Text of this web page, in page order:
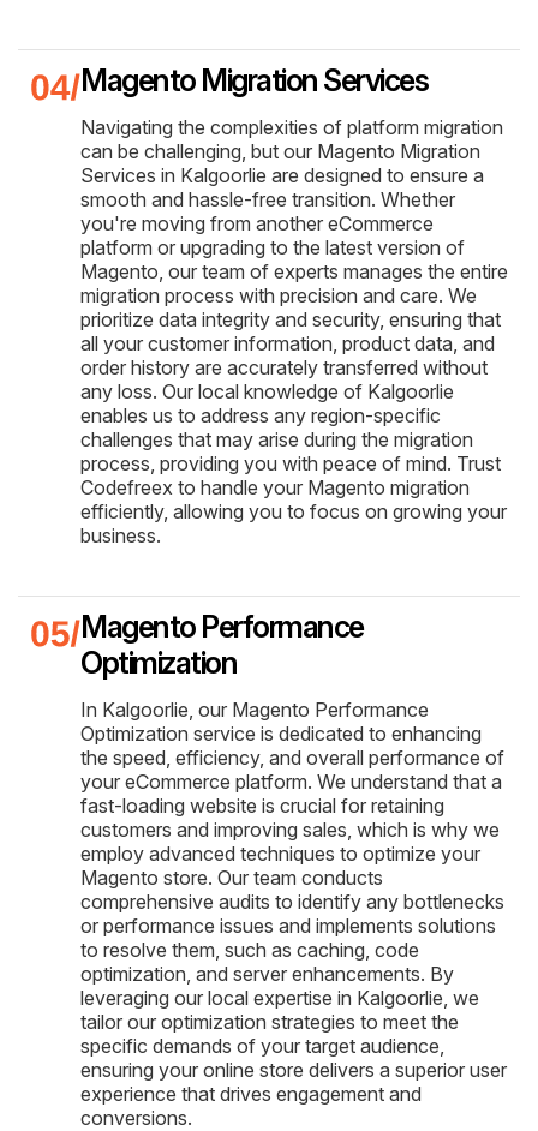
Magento Migration Services
Navigating the complexities of platform migration
can be challenging, but our Magento Migration
Services in Kalgoorlie are designed to ensure a
smooth and hassle-free transition. Whether
you're moving from another eCommerce
platform or upgrading to the latest version of
Magento, our team of experts manages the entire
migration process with precision and care. We
prioritize data integrity and security, ensuring that
all your customer information, product data, and
order history are accurately transferred without
any loss. Our local knowledge of Kalgoorlie
enables us to address any region-specific
challenges that may arise during the migration
process, providing you with peace of mind. Trust
Codefreex to handle your Magento migration
efficiently, allowing you to focus on growing your
business.
Magento Performance
Optimization
In Kalgoorlie, our Magento Performance
Optimization service is dedicated to enhancing
the speed, efficiency, and overall performance of
your eCommerce platform. We understand that a
fast-loading website is crucial for retaining
customers and improving sales, which is why we
employ advanced techniques to optimize your
Magento store. Our team conducts
comprehensive audits to identify any bottlenecks
or performance issues and implements solutions
to resolve them, such as caching, code
optimization, and server enhancements. By
leveraging our local expertise in Kalgoorlie, we
tailor our optimization strategies to meet the
specific demands of your target audience,
ensuring your online store delivers a superior user
experience that drives engagement and
conversions.